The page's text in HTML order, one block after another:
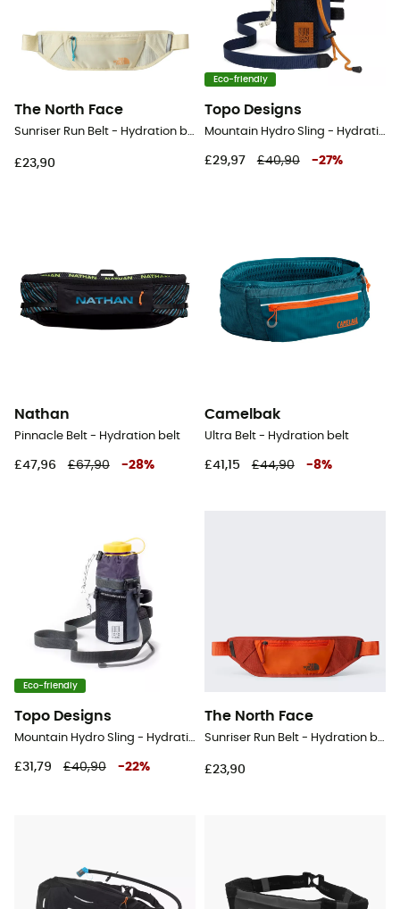
The North Face
Sunriser Run Belt - Hydration belt
£23,90
Eco-friendly
Topo Designs
Mountain Hydro Sling - Hydration belt
£29,97 £40,90 -27%
Nathan
Pinnacle Belt - Hydration belt
£47,96 £67,90 -28%
Camelbak
Ultra Belt - Hydration belt
£41,15 £44,90 -8%
Eco-friendly
Topo Designs
Mountain Hydro Sling - Hydration belt
£31,79 £40,90 -22%
The North Face
Sunriser Run Belt - Hydration belt
£23,90